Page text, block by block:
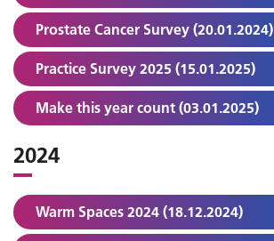
Prostate Cancer Survey (20.01.2024)
Practice Survey 2025 (15.01.2025)
Make this year count (03.01.2025)
2024
Warm Spaces 2024 (18.12.2024)